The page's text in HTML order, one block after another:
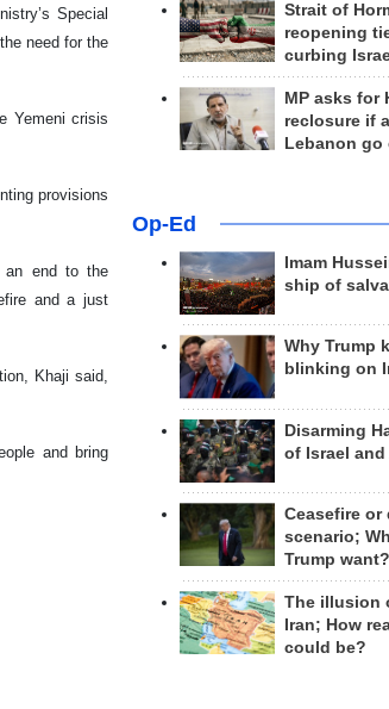
Special
need for the
Yemeni crisis
provisions
an end to the
and a just
Khaji said,
and bring
Strait of
reopening
curbing
MP asks for
reclosure if
Lebanon go
Op-Ed
Imam
ship of
Why Trump
blinking on
Disarming
of Israel and
Ceasefire or
scenario;
Trump want?
The illusion
Iran; How
could be?